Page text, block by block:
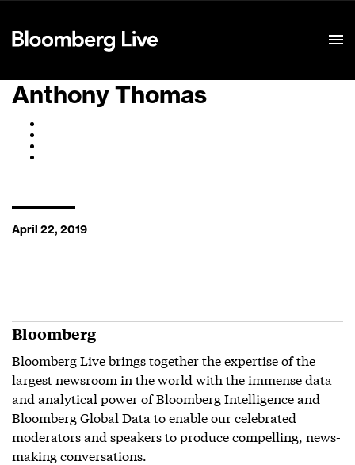
Anthony Thomas
April 22, 2019
Bloomberg
Bloomberg Live brings together the expertise of the
largest newsroom in the world with the immense data
and analytical power of Bloomberg Intelligence and
Bloomberg Global Data to enable our celebrated
moderators and speakers to produce compelling, news-
making conversations.